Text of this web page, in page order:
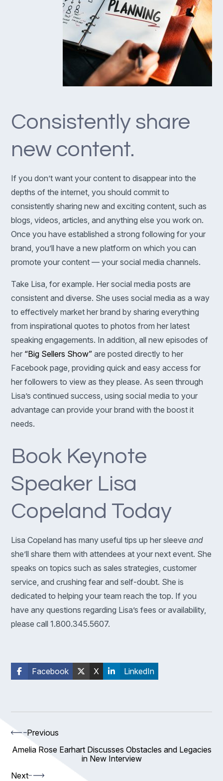
Consistently share
new content.
If you don’t want your content to disappear into the
depths of the internet, you should commit to
consistently sharing new and exciting content, such as
blogs, videos, articles, and anything else you work on.
Once you have established a strong following for your
brand, you’ll have a new platform on which you can
promote your content — your social media channels.
Take Lisa, for example. Her social media posts are
consistent and diverse. She uses social media as a way
to effectively market her brand by sharing everything
from inspirational quotes to photos from her latest
speaking engagements. In addition, all new episodes of
her “Big Sellers Show” are posted directly to her
Facebook page, providing quick and easy access for
her followers to view as they please. As seen through
Lisa’s continued success, using social media to your
advantage can provide your brand with the boost it
needs.
Book Keynote
Speaker Lisa
Copeland Today
Lisa Copeland has many useful tips up her sleeveand
she’ll share them with attendees at your next event. She
speaks on topics such as sales strategies, customer
service, and crushing fear and self-doubt. She is
dedicated to helping your team reach the top. If you
have any questions regarding Lisa’s fees or availability,
please call 1.800.345.5607.
Facebook X LinkedIn
Previous
Amelia Rose Earhart Discusses Obstacles and Legacies
in New Interview
Next